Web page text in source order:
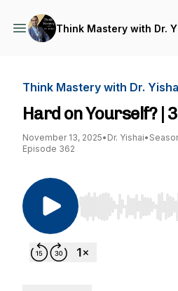
Think Mastery with Dr.
Think Mastery with Dr.
Hard on Yourself? |
November 13, 2025• Dr. Yishai•
Episode 362
Use Left/Right to